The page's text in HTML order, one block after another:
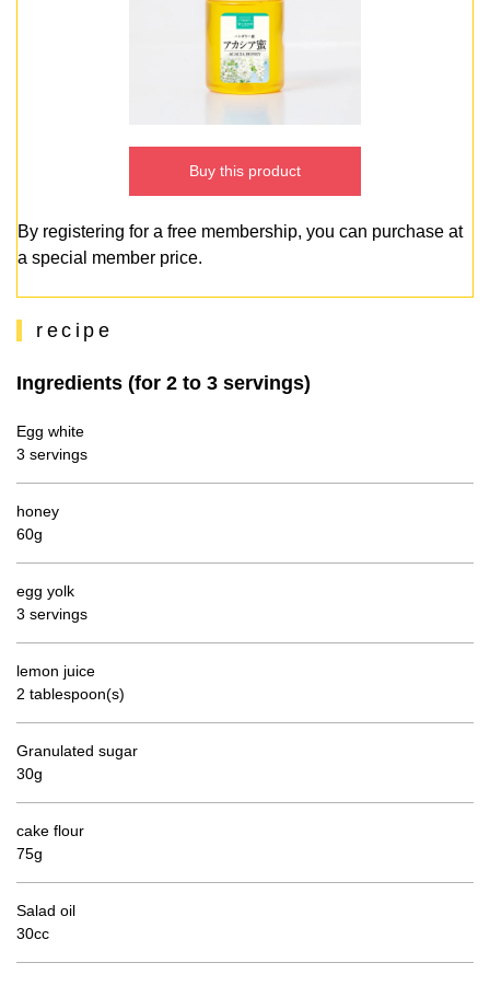
Buy this product
By registering for a free membership, you can purchase at
a special member price.
recipe
Ingredients (for 2 to 3 servings)
Egg white
3 servings
honey
60g
egg yolk
3 servings
lemon juice
2 tablespoon(s)
Granulated sugar
30g
cake flour
75g
Salad oil
30cc